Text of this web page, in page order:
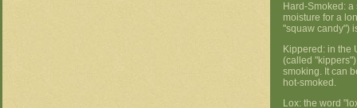
Hard-Smoked:
moisture for a
"squaw candy")
Kippered: in the
(called
smoking. It can
hot-smoked.
Lox: the word